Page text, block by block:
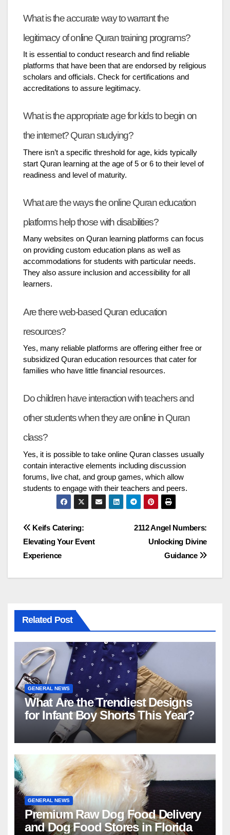
What is the accurate way to warrant the
legitimacy of online Quran training programs?
It is essential to conduct research and find reliable
platforms that have been that are endorsed by religious
scholars and officials. Check for certifications and
accreditations to assure legitimacy.
What is the appropriate age for kids to begin on
the internet? Quran studying?
There isn’t a specific threshold for age, kids typically
start Quran learning at the age of 5 or 6 to their level of
readiness and level of maturity.
What are the ways the online Quran education
platforms help those with disabilities?
Many websites on Quran learning platforms can focus
on providing custom education plans as well as
accommodations for students with particular needs.
They also assure inclusion and accessibility for all
learners.
Are there web-based Quran education
resources?
Yes, many reliable platforms are offering either free or
subsidized Quran education resources that cater for
families who have little financial resources.
Do children have interaction with teachers and
other students when they are online in Quran
class?
Yes, it is possible to take online Quran classes usually
contain interactive elements including discussion
forums, live chat, and group games, which allow
students to engage with their teachers and peers.
Post
navigation
2112 Angel Numbers:
Unlocking Divine
Guidance
Keifs Catering:
Elevating Your Event
Experience
Related Post
GENERAL NEWS
What Are the Trendiest Designs
for Infant Boy Shorts This Year?
GENERAL NEWS
Premium Raw Dog Food Delivery
and Dog Food Stores in Florida